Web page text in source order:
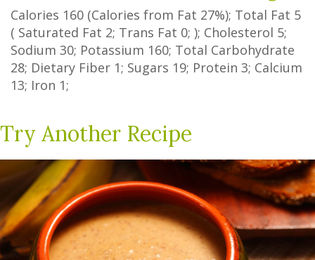
Calories 160 (Calories from Fat 27%); Total Fat 5
( Saturated Fat 2; Trans Fat 0; ); Cholesterol 5;
Sodium 30; Potassium 160; Total Carbohydrate
28; Dietary Fiber 1; Sugars 19; Protein 3; Calcium
13; Iron 1;
Try Another Recipe